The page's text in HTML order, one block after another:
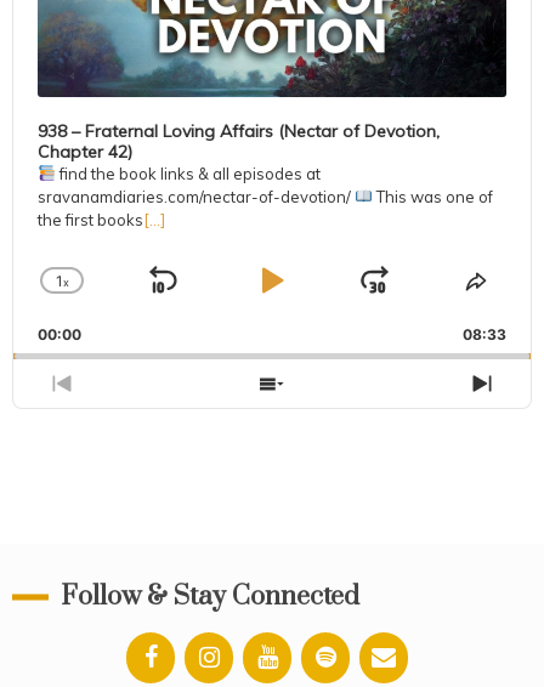
938 – Fraternal Loving Affairs (Nectar of Devotion,
Chapter 42)
find the book links & all episodes at
sravanamdiaries.com/nectar-of-devotion/
This was one of
the first books[...]
Change
Rate
1x
Skip
Play
Jump
Forward
Share
00:00 08:33
Previous
Episode
Show
Episodes
Next
Follow & Stay Connected